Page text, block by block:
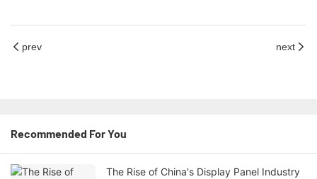
prev next
Recommended For You
The Rise of China's Display Panel Industry